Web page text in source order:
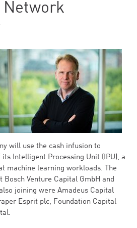
will use the cash infusion to
Intelligent Processing Unit (IPU), a
machine learning workloads. The
Bosch Venture Capital GmbH and
joining were Amadeus Capital
Esprit plc, Foundation Capital